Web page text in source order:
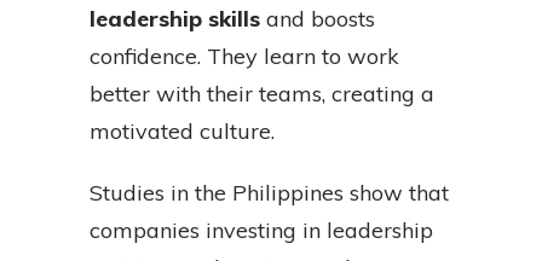
leadership skills and boosts
confidence. They learn to work
better with their teams, creating a
motivated culture.
Studies in the Philippines show that
companies investing in leadership